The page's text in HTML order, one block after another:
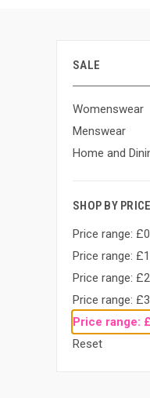
SALE
Womenswear
Menswear
Home and
SHOP BY PRICE
Price range:
Price range:
Price range:
Price range:
Price range:
Reset